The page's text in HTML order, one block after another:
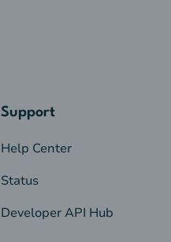
Support
Help Center
Status
Developer API Hub